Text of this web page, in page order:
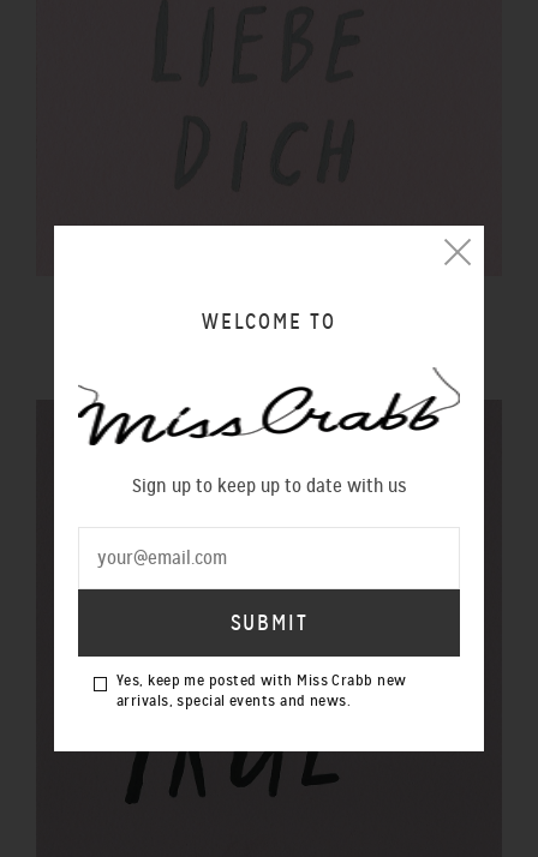
$100 GIFT VOUCHER
WELCOME TO
Sign up to keep up to date with us
Yes, keep me posted with Miss Crabb new
arrivals, special events and news.